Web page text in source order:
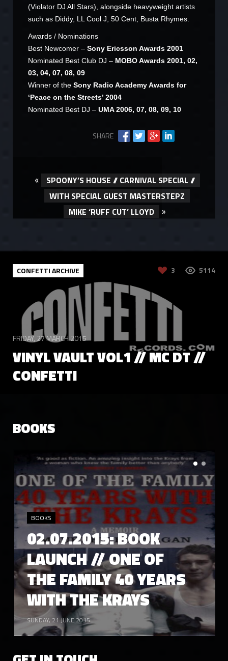
(Violator DJ All Stars), alongside heavyweight artists
such as Diddy, LL Cool J, 50 Cent, Busta Rhymes.
Awards / Nominations
Best Newcomer – Sony Ericsson Awards 2001
Nominated Best Club DJ – MOBO Awards 2001, 02,
03, 04, 07, 08, 09
Winner of the Sony Radio Academy Awards for
‘Peace on the Streets’ 2004
Nominated Best DJ – UMA 2006, 07, 08, 09, 10
SHARE
«
SPOONY’S HOUSE // CARNIVAL SPECIAL //
WITH SPECIAL GUEST MASTERSTEPZ
MIKE ‘RUFF CUT’ LLOYD
»
CONFETTI ARCHIVE
FRIDAY, 27 MARCH 2015
VINYL VAULT VOL1 // MC DT //
CONFETTI
3 5114
TUESDAY, 17 MARCH 2015
17.03.2015: JAKKI DEGG //
CONFETTI DIGITAL
CONFETTI ARCHIVE
TUESDAY, 03 MARCH 2015
03.03.2015: RIAZ DHANANI //
LIKE 4766
BOOKS
BOOKS
02.07.2015: BOOK
LAUNCH // ONE OF
THE FAMILY 40 YEARS
WITH THE KRAYS
SUNDAY, 21 JUNE 2015